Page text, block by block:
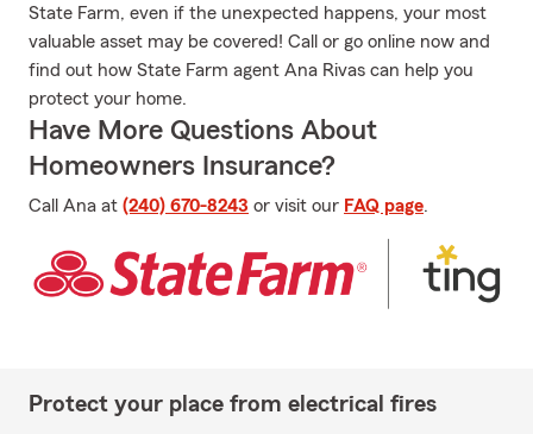
State Farm, even if the unexpected happens, your most
valuable asset may be covered! Call or go online now and
find out how State Farm agent Ana Rivas can help you
protect your home.
Have More Questions About
Homeowners Insurance?
Call Ana at (240) 670-8243 or visit our FAQ page.
Protect your place from electrical fires